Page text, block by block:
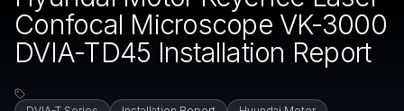
Confocal Microscope VK-3000
DVIA-TD45 Installation Report